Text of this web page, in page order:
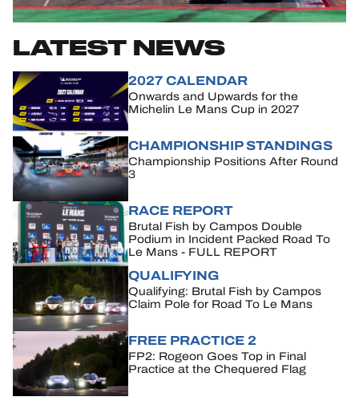
OFFICIAL GAME
HOSPITALITY
TICKETING
24H LEMANS
FIAWEC
ELMS
MLMC
ALMS
LATEST NEWS
2027 CALENDAR
Onwards and Upwards for the
Michelin Le Mans Cup in 2027
CHAMPIONSHIP STANDINGS
Championship Positions After Round
3
RACE REPORT
Brutal Fish by Campos Double
Podium in Incident Packed Road To
Le Mans - FULL REPORT
QUALIFYING
Qualifying: Brutal Fish by Campos
Claim Pole for Road To Le Mans
FREE PRACTICE 2
FP2: Rogeon Goes Top in Final
Practice at the Chequered Flag